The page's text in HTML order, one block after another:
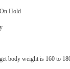
Hold
body weight is 160 to